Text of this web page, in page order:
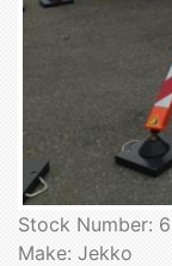
Stock Number:
Make: Jekko